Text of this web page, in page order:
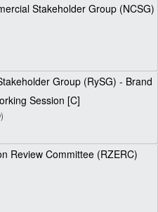
Stakeholder Group (NCSG)
Group (RySG) - Brand
Session [C]
Review Committee (RZERC)